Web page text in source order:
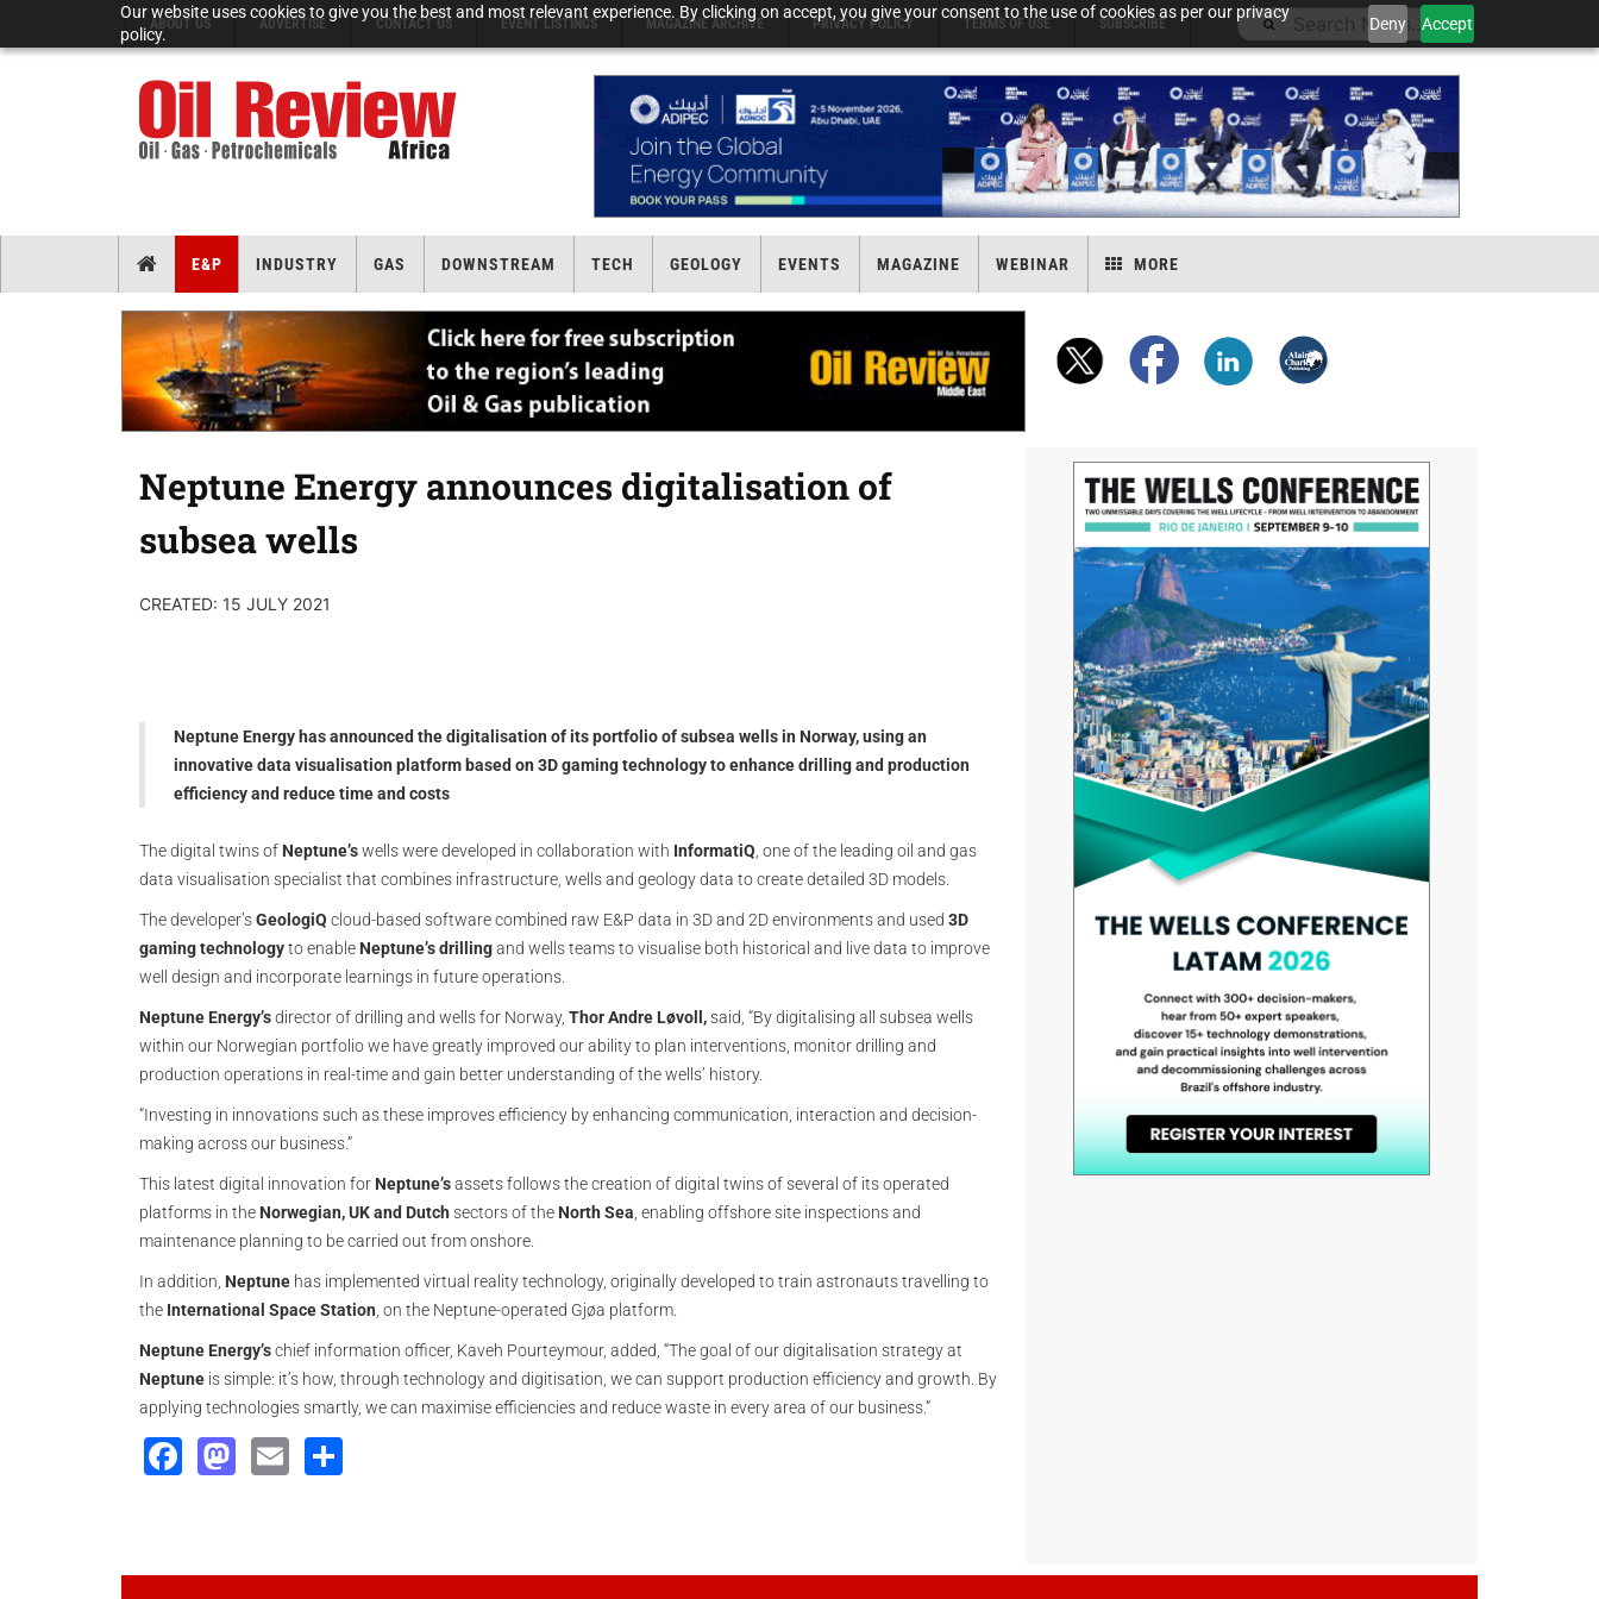
Our website uses cookies to give you the best and most relevant experience. By clicking on accept, you give your consent to the use of cookies as per our privacy
policy.
Deny Accept
ABOUT US ADVERTISE CONTACT US EVENT LISTINGS MAGAZINE ARCHIVE PRIVACY POLICY TERMS OF USE SUBSCRIBE
E&P INDUSTRY GAS DOWNSTREAM TECH GEOLOGY EVENTS MAGAZINE WEBINAR MORE
Neptune Energy announces digitalisation of
subsea wells
CREATED: 15 JULY 2021
Neptune Energy has announced the digitalisation of its portfolio of subsea wells in Norway, using an
innovative data visualisation platform based on 3D gaming technology to enhance drilling and production
efficiency and reduce time and costs
The digital twins of Neptune’swells were developed in collaboration with InformatiQ , one of the leading oil and gas
data visualisation specialist that combines infrastructure, wells and geology data to create detailed 3D models.
The developer’sGeologiQ cloud-based software combined raw E&P data in 3D and 2D environments and used 3D
gaming technologyto enable Neptune’s drillingand wells teams to visualise both historical and live data to improve
well design and incorporate learnings in future operations.
Neptune Energy’sdirector of drilling and wells for Norway, Thor Andre Løvoll,said, “By digitalising all subsea wells
within our Norwegian portfolio we have greatly improved our ability to plan interventions, monitor drilling and
production operations in real-time and gain better understanding of the wells’ history.
“Investing in innovations such as these improves efficiency by enhancing communication, interaction and decision-
making across our business.”
This latest digital innovation for Neptune’sassets follows the creation of digital twins of several of its operated
platforms in the Norwegian, UK and Dutch sectors of the North Sea , enabling offshore site inspections and
maintenance planning to be carried out from onshore.
In addition, Neptune has implemented virtual reality technology, originally developed to train astronauts travelling to
the International Space Station , on the Neptune-operated Gjøa platform.
Neptune Energy’schief information officer, Kaveh Pourteymour, added, “The goal of our digitalisation strategy at
Neptune is simple: it’s how, through technology and digitisation, we can support production efficiency and growth. By
applying technologies smartly, we can maximise efficiencies and reduce waste in every area of our business.”
Facebook
Mastodon
Email